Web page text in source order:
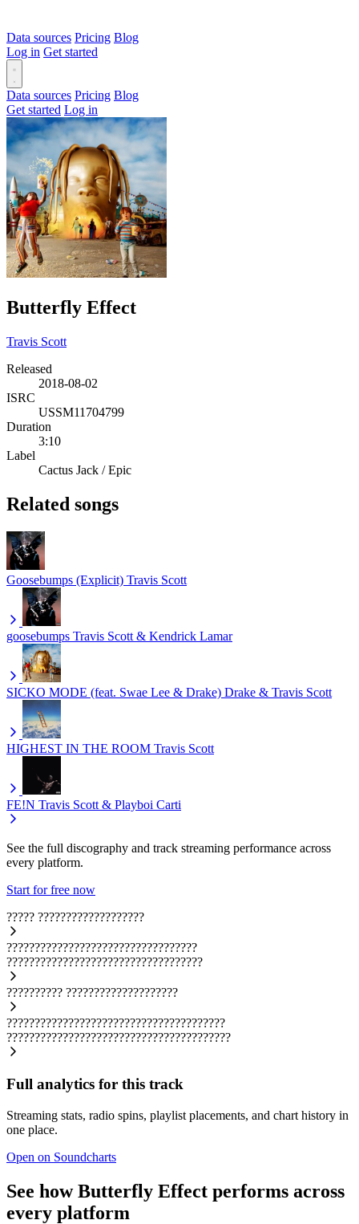
Data sources Pricing Blog
Log in Get started
Data sources Pricing Blog
Get started Log in
Butterfly Effect
Travis Scott
Released
2018-08-02
ISRC
USSM11704799
Duration
3:10
Label
Cactus Jack / Epic
Related songs
Goosebumps (Explicit) Travis Scott
goosebumps Travis Scott & Kendrick Lamar
SICKO MODE (feat. Swae Lee & Drake) Drake & Travis Scott
HIGHEST IN THE ROOM Travis Scott
FE!N Travis Scott & Playboi Carti
See the full discography and track streaming performance across
every platform.
Start for free now
????? ???????????????????
??????????????????????????????????
???????????????????????????????????
?????????? ????????????????????
???????????????????????????????????????
????????????????????????????????????????
Full analytics for this track
Streaming stats, radio spins, playlist placements, and chart history in
one place.
Open on Soundcharts
See how Butterfly Effect performs across
every platform